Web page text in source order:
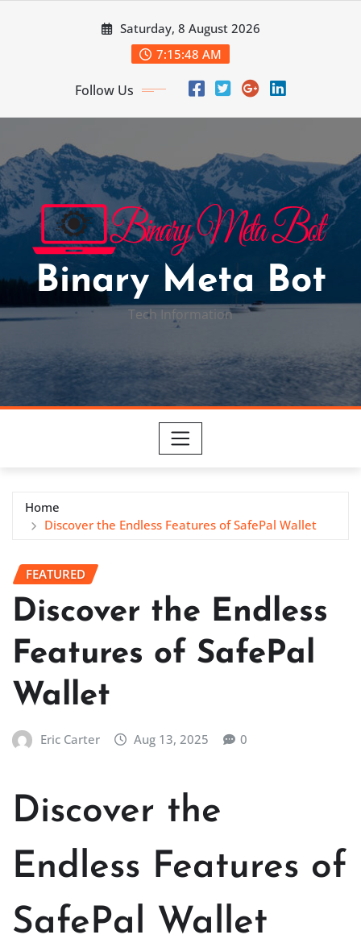
Saturday, 8 August 2026
7:15:49 AM
Follow Us
Binary Meta Bot
Tech Information
Home
Discover the Endless Features of SafePal Wallet
FEATURED
Discover the Endless
Features of SafePal
Wallet
Eric Carter Aug 13, 2025 0
Discover the
Endless Features of
SafePal Wallet